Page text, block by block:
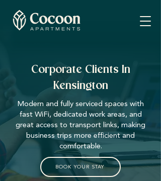
Corporate Clients In
Kensington
Modern and fully serviced spaces with
fast WiFi, dedicated work areas, and
great access to transport links, making
business trips more efficient and
comfortable.
BOOK YOUR STAY